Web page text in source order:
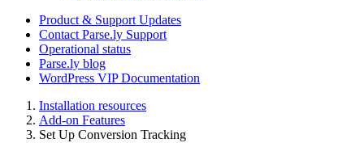
Product & Support Updates
Contact Parse.ly Support
Operational status
Parse.ly blog
WordPress VIP Documentation
Installation resources
Add-on Features
Set Up Conversion Tracking